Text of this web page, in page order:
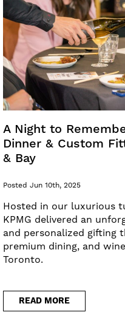
A Night to
Dinner & Custom
& Bay
Posted Jun 10th, 2025
Hosted in our luxurious
KPMG delivered an
and personalized gifting
premium dining, and
Toronto.
READ MORE